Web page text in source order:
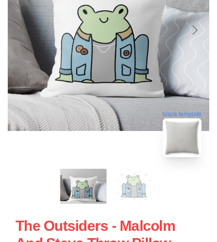
blank template
The Outsiders - Malcolm